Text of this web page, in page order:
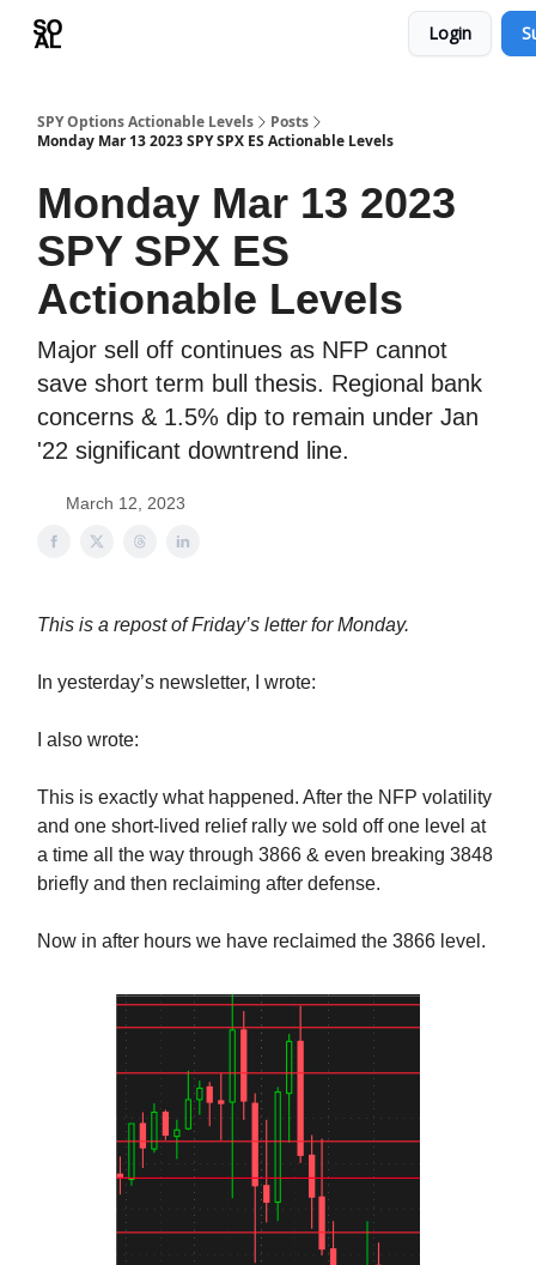
Login
SPY Options Actionable Levels
Posts
Monday Mar 13 2023 SPY SPX ES Actionable Levels
Monday Mar 13 2023
SPY SPX ES
Actionable Levels
Major sell off continues as NFP cannot
save short term bull thesis. Regional bank
concerns & 1.5% dip to remain under Jan
'22 significant downtrend line.
March 12, 2023
This is a repost of Friday’s letter for Monday.
In yesterday’s newsletter, I wrote:
I also wrote:
This is exactly what happened. After the NFP volatility
and one short-lived relief rally we sold off one level at
a time all the way through 3866 & even breaking 3848
briefly and then reclaiming after defense.
Now in after hours we have reclaimed the 3866 level.